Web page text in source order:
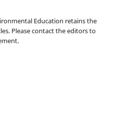
Education retains the
Please contact the editors to